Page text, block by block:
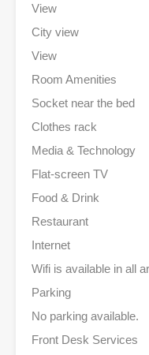
View
City view
View
Room Amenities
Socket near the bed
Clothes rack
Media & Technology
Flat-screen TV
Food & Drink
Restaurant
Internet
Wifi is available in all
Parking
No parking available.
Front Desk Services